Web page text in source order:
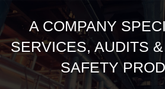
A COMPANY
SERVICES, AUDITS
SAFETY